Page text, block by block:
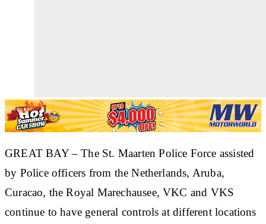
GREAT BAY – The St. Maarten Police Force assisted
by Police officers from the Netherlands, Aruba,
Curacao, the Royal Marechausee, VKC and VKS
continue to have general controls at different locations